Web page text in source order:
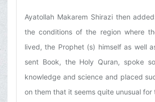
Ayatollah Makarem Shirazi then
the conditions of the region where
lived, the Prophet (s) himself as well
sent Book, the Holy Quran, spoke
knowledge and science and placed
on them that it seems quite unusual for